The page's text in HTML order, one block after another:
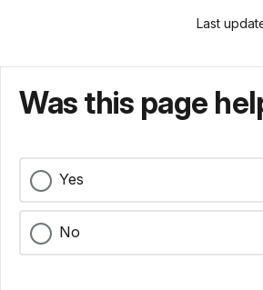
Last
Was this page
Yes
No